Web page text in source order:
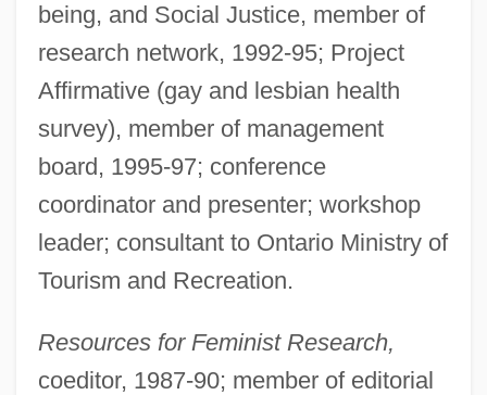
being, and Social Justice, member of
research network, 1992-95; Project
Affirmative (gay and lesbian health
survey), member of management
board, 1995-97; conference
coordinator and presenter; workshop
leader; consultant to Ontario Ministry of
Tourism and Recreation.
Resources for Feminist Research,
coeditor, 1987-90; member of editorial